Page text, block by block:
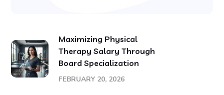
Maximizing Physical
Therapy Salary Through
Board Specialization
FEBRUARY 20, 2026